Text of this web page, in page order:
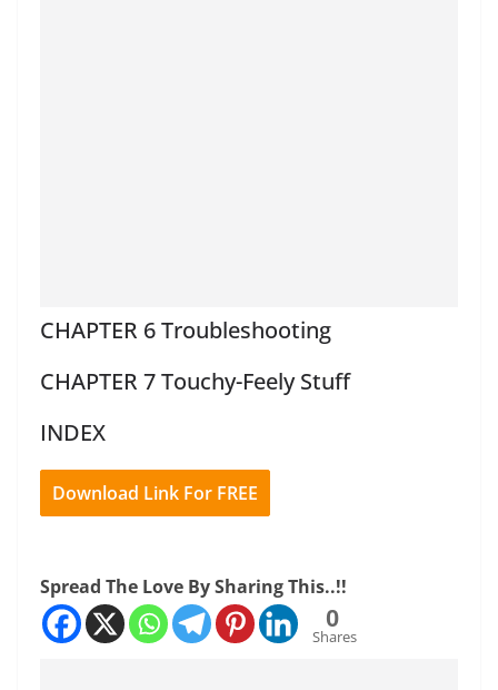
CHAPTER 6 Troubleshooting
CHAPTER 7 Touchy-Feely Stuff
INDEX
Download Link For FREE
Spread The Love By Sharing This..!!
0
Shares